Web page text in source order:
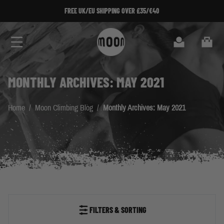
FREE UK/EU SHIPPING OVER £35/€40
Cart
MONTHLY ARCHIVES: MAY 2021
Home / Moon Climbing Blog / Monthly Archives: May 2021
FILTERS & SORTING